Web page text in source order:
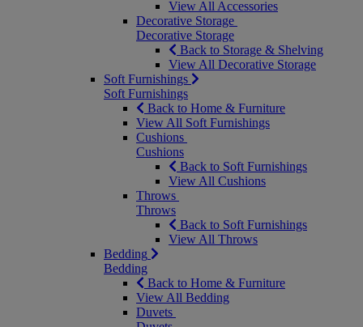
View All Accessories
Decorative Storage
Decorative Storage
Back to Storage & Shelving
View All Decorative Storage
Soft Furnishings
Soft Furnishings
Back to Home & Furniture
View All Soft Furnishings
Cushions
Cushions
Back to Soft Furnishings
View All Cushions
Throws
Throws
Back to Soft Furnishings
View All Throws
Bedding
Bedding
Back to Home & Furniture
View All Bedding
Duvets